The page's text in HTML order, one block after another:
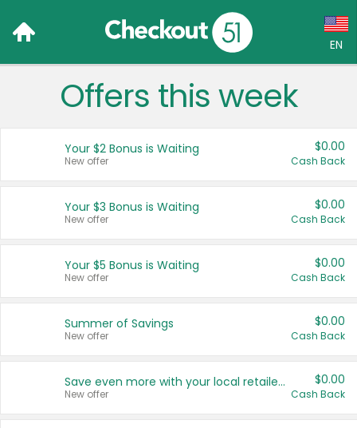
EN
Language:
Français (CA)
United States
Offers this week
Your $2 Bonus is Waiting
New offer
$0.00
Cash Back
Your $3 Bonus is Waiting
New offer
$0.00
Cash Back
Your $5 Bonus is Waiting
New offer
$0.00
Cash Back
Summer of Savings
New offer
$0.00
Cash Back
Save even more with your local retailers
New offer
$0.00
Cash Back